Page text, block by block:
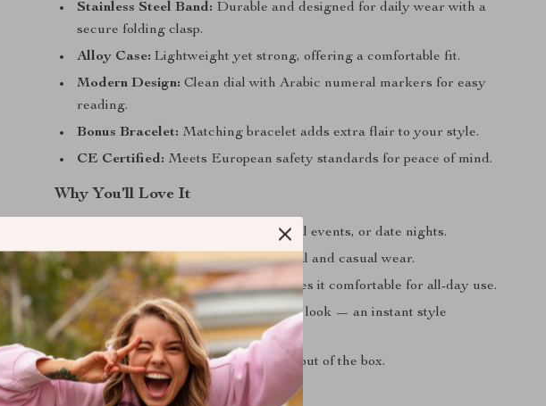
Stainless Steel Band: Durable and designed for daily wear with a
secure folding clasp.
Alloy Case: Lightweight yet strong, offering a comfortable fit.
Modern Design: Clean dial with Arabic numeral markers for easy
reading.
Bonus Bracelet: Matching bracelet adds extra flair to your style.
CE Certified: Meets European safety standards for peace of mind.
Why You’ll Love It
Perfect for business meetings, casual events, or date nights.
Effortlessly complements both formal and casual wear.
Lightweight, low-profile design makes it comfortable for all-day use.
Includes a bracelet to complete your look — an instant style
upgrade.
Battery included for immediate use out of the box.
Ready to Make an Impression?